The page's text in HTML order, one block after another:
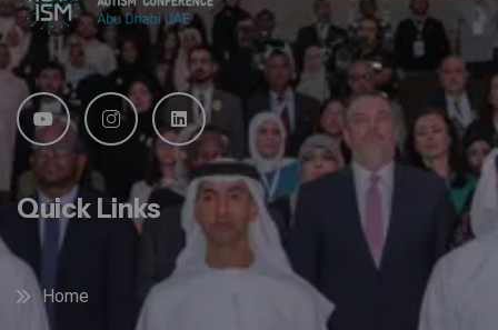
Quick Links
Home